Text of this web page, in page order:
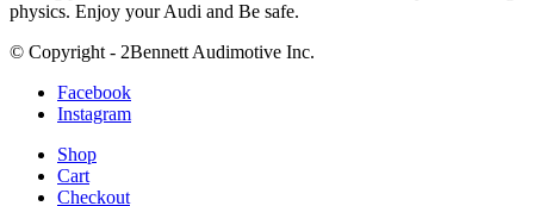
physics. Enjoy your Audi and Be safe.
© Copyright - 2Bennett Audimotive Inc.
Facebook
Instagram
Shop
Cart
Checkout